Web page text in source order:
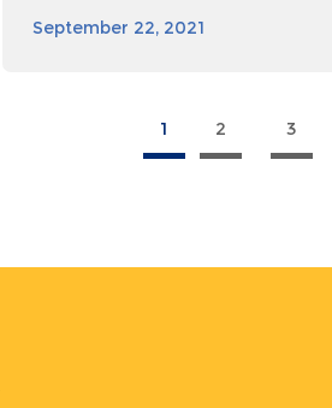
September 22, 2021
1 2 3